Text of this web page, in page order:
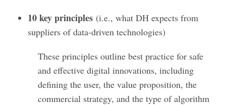
10 key principles (i.e., what DH expects from
suppliers of data-driven technologies)
These principles outline best practice for safe
and effective digital innovations, including
defining the user, the value proposition, the
commercial strategy, and the type of algorithm